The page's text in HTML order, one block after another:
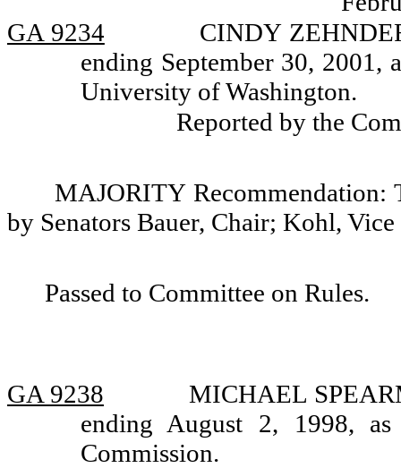
GA 9234
CINDY
ending September 30, 2001,
University of Washington.
Reported by the
MAJORITY Recommendation:
by Senators Bauer, Chair; Kohl,
Passed to Committee on Rules.
GA 9238
MICHAEL
ending August 2, 1998,
Commission.